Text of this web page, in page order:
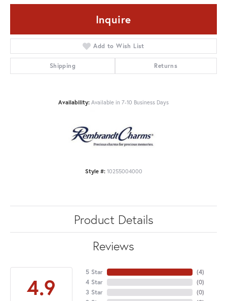
Inquire
Add to Wish List
Shipping Returns
Availability: Available in 7-10 Business Days
Style #: 10255004000
Product Details
Reviews
4.9
5 Star
4 Star
3 Star
(4)
(0)
(0)